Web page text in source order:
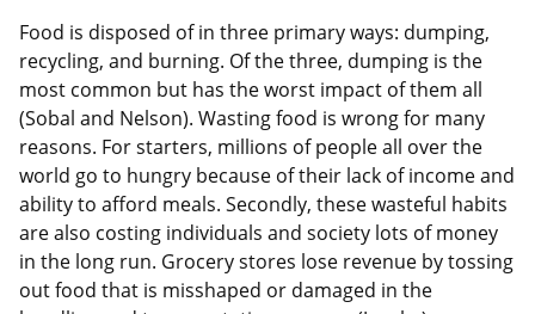
Food is disposed of in three primary ways: dumping,
recycling, and burning. Of the three, dumping is the
most common but has the worst impact of them all
(Sobal and Nelson). Wasting food is wrong for many
reasons. For starters, millions of people all over the
world go to hungry because of their lack of income and
ability to afford meals. Secondly, these wasteful habits
are also costing individuals and society lots of money
in the long run. Grocery stores lose revenue by tossing
out food that is misshaped or damaged in the